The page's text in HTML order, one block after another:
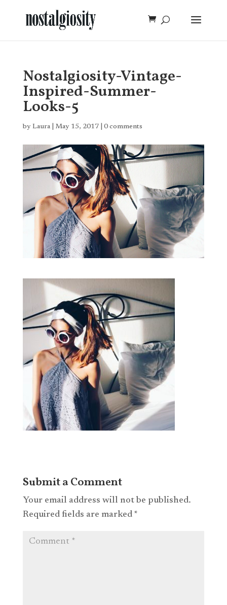
Nostalgiosity-Vintage-
Inspired-Summer-
Looks-5
by Laura| May 15, 2017| 0 comments
Submit a Comment
Your email address will not be published.
Required fields are marked *